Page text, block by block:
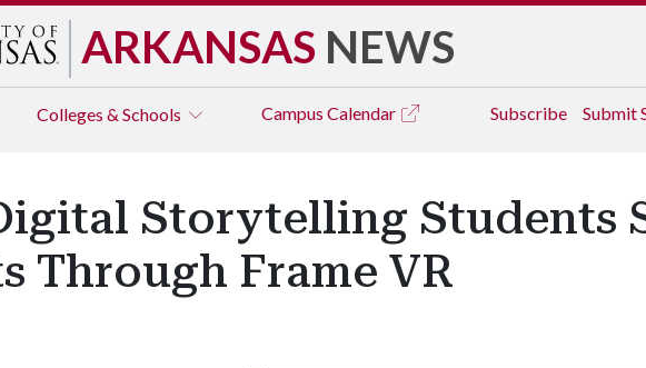
ARKANSAS NEWS
Colleges & Schools Campus Calendar Subscribe Submit
Storytelling Students
Through Frame VR